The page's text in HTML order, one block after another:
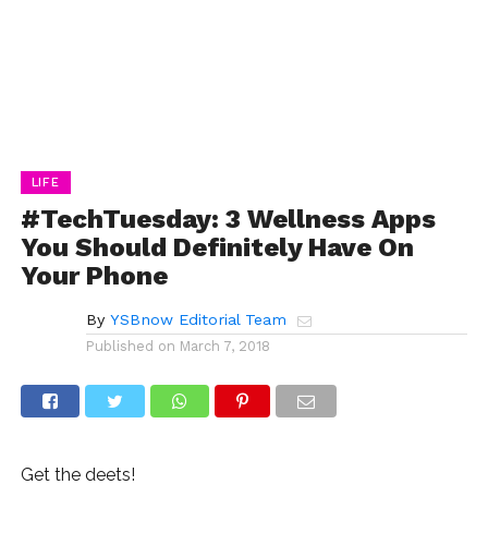
LIFE
#TechTuesday: 3 Wellness Apps
You Should Definitely Have On
Your Phone
By YSBnow Editorial Team
Published on March 7, 2018
Get the deets!